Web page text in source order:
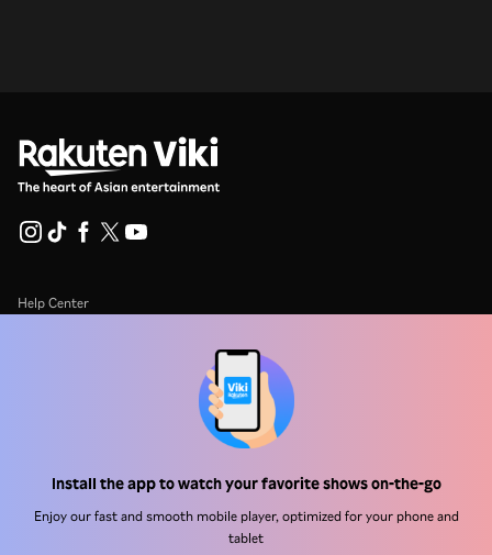
Install the app to watch your favorite shows on-the-go
Enjoy our fast and smooth mobile player, optimized for your phone and
tablet
Help Center
Terms Of Use